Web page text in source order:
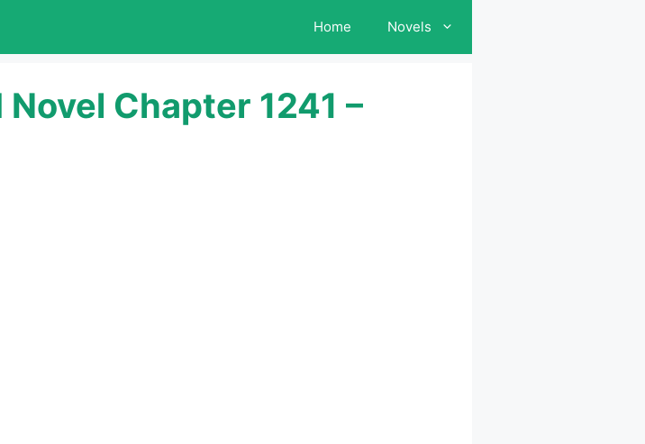
Home Novels
Chapter 1241 –